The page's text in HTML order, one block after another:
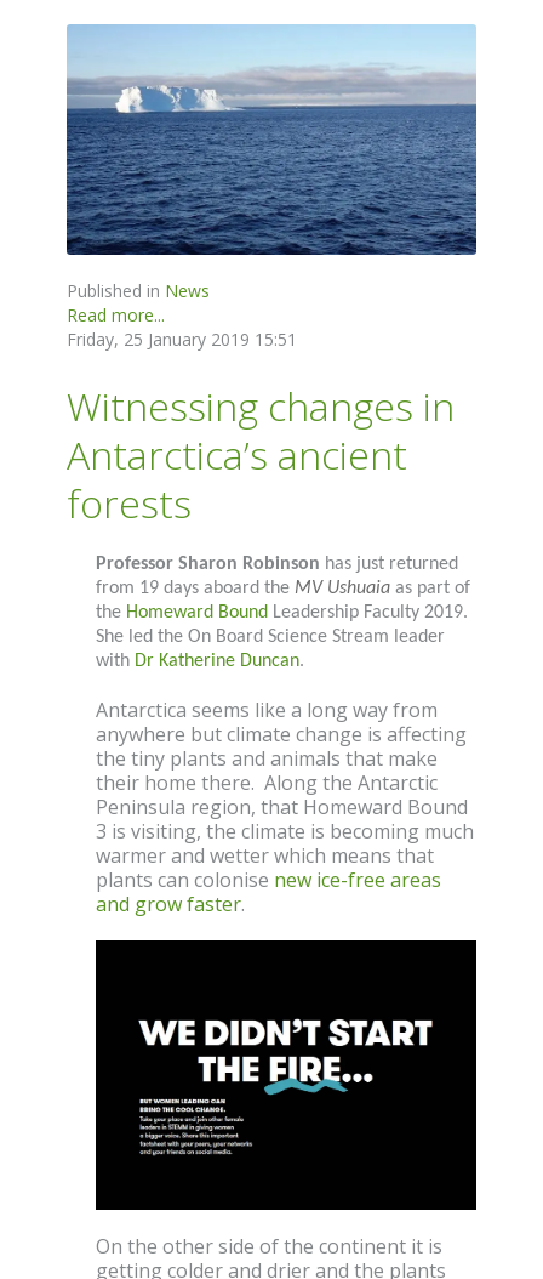
Published in News
Read more...
Friday, 25 January 2019 15:51
Witnessing changes in
Antarctica’s ancient
forests
Professor Sharon Robinson has just returned
from 19 days aboard the MV Ushuaia as part of
the Homeward Bound Leadership Faculty 2019.
She led the On Board Science Stream leader
with Dr Katherine Duncan.
Antarctica seems like a long way from
anywhere but climate change is affecting
the tiny plants and animals that make
their home there. Along the Antarctic
Peninsula region, that Homeward Bound
3 is visiting, the climate is becoming much
warmer and wetter which means that
plants can colonise new ice-free areas
and grow faster.
On the other side of the continent it is
getting colder and drier and the plants